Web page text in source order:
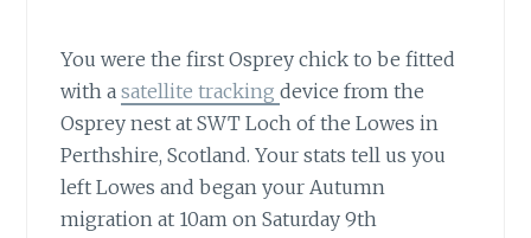
You were the first Osprey chick to be fitted
with asatellite trackingdevice from the
Osprey nest at SWT Loch of the Lowes in
Perthshire, Scotland. Your stats tell us you
left Lowes and began your Autumn
migration at 10am on Saturday 9th